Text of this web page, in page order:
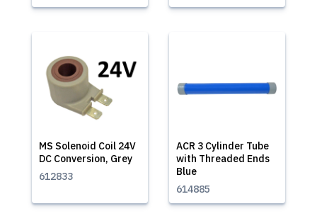
MS Solenoid Coil 24V
DC Conversion, Grey
612833
ACR 3 Cylinder Tube
with Threaded Ends
Blue
614885